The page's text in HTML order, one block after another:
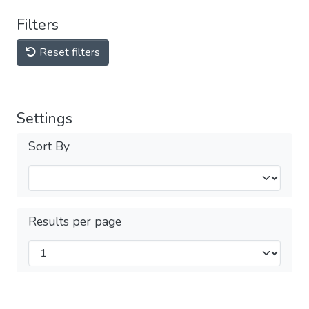
Filters
Reset filters
Settings
Sort By
Results per page